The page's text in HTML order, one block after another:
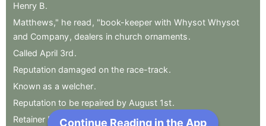
Henry B.
Matthews," he read , "book-keeper with Whysot Whysot
and Company, dealers in church ornaments.
Called April 3rd.
Reputation damaged on the race-track.
Known as a welcher.
Reputation to be repaired by August 1st.
Retainer Five Dollars."Next Chapter
Continue Reading in the App